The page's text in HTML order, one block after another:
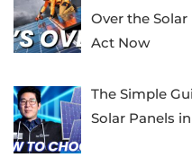
Over the
Act Now
The Simple
Solar Panels